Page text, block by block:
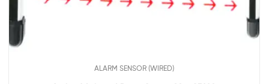
ALARM SENSOR (WIRED)